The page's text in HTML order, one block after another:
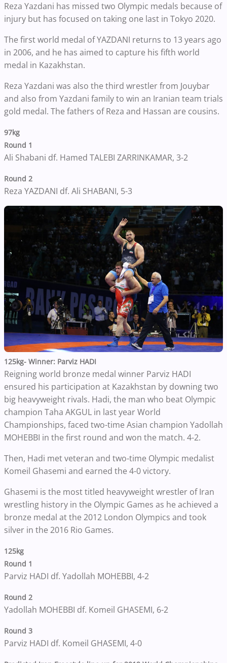
Reza Yazdani has missed two Olympic medals because of
injury but has focused on taking one last in Tokyo 2020.
The first world medal of YAZDANI returns to 13 years ago
in 2006, and he has aimed to capture his fifth world
medal in Kazakhstan.
Reza Yazdani was also the third wrestler from Jouybar
and also from Yazdani family to win an Iranian team trials
gold medal. The fathers of Reza and Hassan are cousins.
97kg
Round 1
Ali Shabani df. Hamed TALEBI ZARRINKAMAR, 3-2
Round 2
Reza YAZDANI df. Ali SHABANI, 5-3
125kg- Winner: Parviz HADI
Reigning world bronze medal winner Parviz HADI
ensured his participation at Kazakhstan by downing two
big heavyweight rivals. Hadi, the man who beat Olympic
champion Taha AKGUL in last year World
Championships, faced two-time Asian champion Yadollah
MOHEBBI in the first round and won the match. 4-2.
Then, Hadi met veteran and two-time Olympic medalist
Komeil Ghasemi and earned the 4-0 victory.
Ghasemi is the most titled heavyweight wrestler of Iran
wrestling history in the Olympic Games as he achieved a
bronze medal at the 2012 London Olympics and took
silver in the 2016 Rio Games.
125kg
Round 1
Parviz HADI df. Yadollah MOHEBBI, 4-2
Round 2
Yadollah MOHEBBI df. Komeil GHASEMI, 6-2
Round 3
Parviz HADI df. Komeil GHASEMI, 4-0